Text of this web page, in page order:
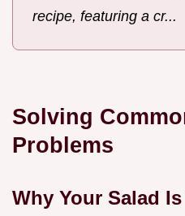
recipe, featuring a cr...
Solving
Problems
Why Your Salad